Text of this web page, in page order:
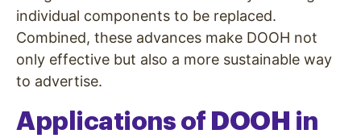
individual components to be replaced.
Combined, these advances make DOOH not
only effective but also a more sustainable way
to advertise.
Applications of DOOH in